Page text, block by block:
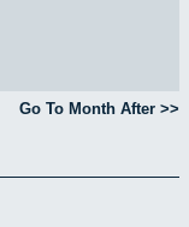
Go To Month After >>